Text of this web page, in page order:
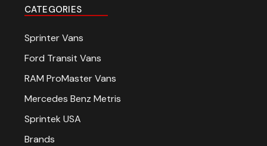
CATEGORIES
Sprinter Vans
Ford Transit Vans
RAM ProMaster Vans
Mercedes Benz Metris
Sprintek USA
Brands